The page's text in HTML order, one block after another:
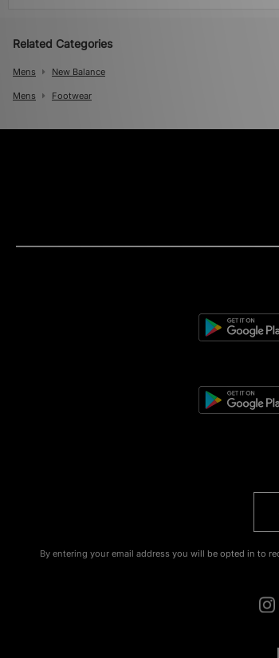
Related Categories
Mens New Balance
Mens Footwear
By entering your email address you will be opted in to